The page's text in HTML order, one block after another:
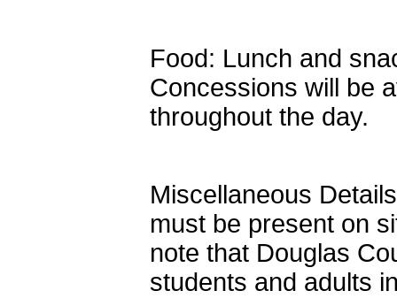
Food: Lunch and
Concessions will be
throughout the day.
Miscellaneous
must be present on
note that Douglas
students and adults